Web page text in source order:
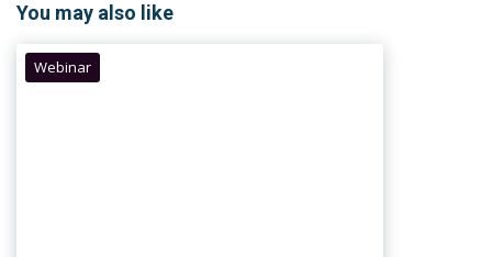
You may also like
Webinar